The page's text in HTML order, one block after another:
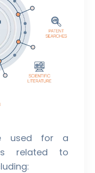
used for a
related to